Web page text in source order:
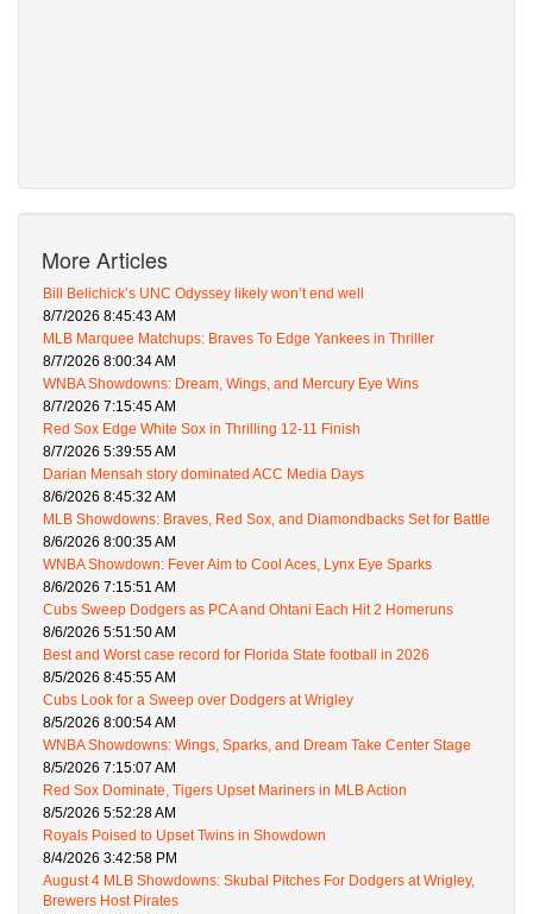
More Articles
Bill Belichick’s UNC Odyssey likely won’t end well
8/7/2026 8:45:43 AM
MLB Marquee Matchups: Braves To Edge Yankees in Thriller
8/7/2026 8:00:34 AM
WNBA Showdowns: Dream, Wings, and Mercury Eye Wins
8/7/2026 7:15:45 AM
Red Sox Edge White Sox in Thrilling 12-11 Finish
8/7/2026 5:39:55 AM
Darian Mensah story dominated ACC Media Days
8/6/2026 8:45:32 AM
MLB Showdowns: Braves, Red Sox, and Diamondbacks Set for Battle
8/6/2026 8:00:35 AM
WNBA Showdown: Fever Aim to Cool Aces, Lynx Eye Sparks
8/6/2026 7:15:51 AM
Cubs Sweep Dodgers as PCA and Ohtani Each Hit 2 Homeruns
8/6/2026 5:51:50 AM
Best and Worst case record for Florida State football in 2026
8/5/2026 8:45:55 AM
Cubs Look for a Sweep over Dodgers at Wrigley
8/5/2026 8:00:54 AM
WNBA Showdowns: Wings, Sparks, and Dream Take Center Stage
8/5/2026 7:15:07 AM
Red Sox Dominate, Tigers Upset Mariners in MLB Action
8/5/2026 5:52:28 AM
Royals Poised to Upset Twins in Showdown
8/4/2026 3:42:58 PM
August 4 MLB Showdowns: Skubal Pitches For Dodgers at Wrigley,
Brewers Host Pirates